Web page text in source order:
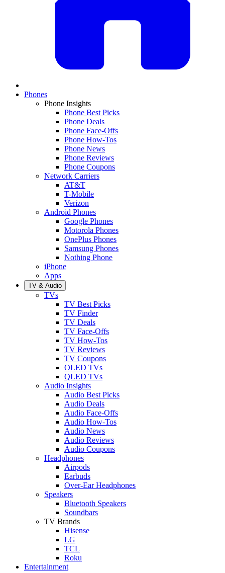
Phones
Phone Insights
Phone Best Picks
Phone Deals
Phone Face-Offs
Phone How-Tos
Phone News
Phone Reviews
Phone Coupons
Network Carriers
AT&T
T-Mobile
Verizon
Android Phones
Google Phones
Motorola Phones
OnePlus Phones
Samsung Phones
Nothing Phone
iPhone
Apps
TV & Audio
TVs
TV Best Picks
TV Finder
TV Deals
TV Face-Offs
TV How-Tos
TV Reviews
TV Coupons
OLED TVs
QLED TVs
Audio Insights
Audio Best Picks
Audio Deals
Audio Face-Offs
Audio How-Tos
Audio News
Audio Reviews
Audio Coupons
Headphones
Airpods
Earbuds
Over-Ear Headphones
Speakers
Bluetooth Speakers
Soundbars
TV Brands
Hisense
LG
TCL
Roku
Entertainment